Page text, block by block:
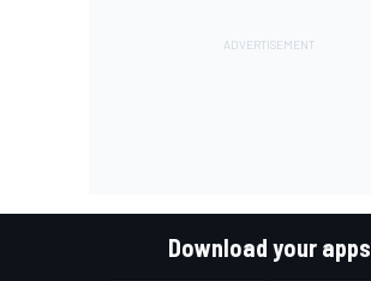
Download your apps